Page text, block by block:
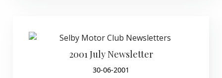
2001 July Newsletter
30-06-2001